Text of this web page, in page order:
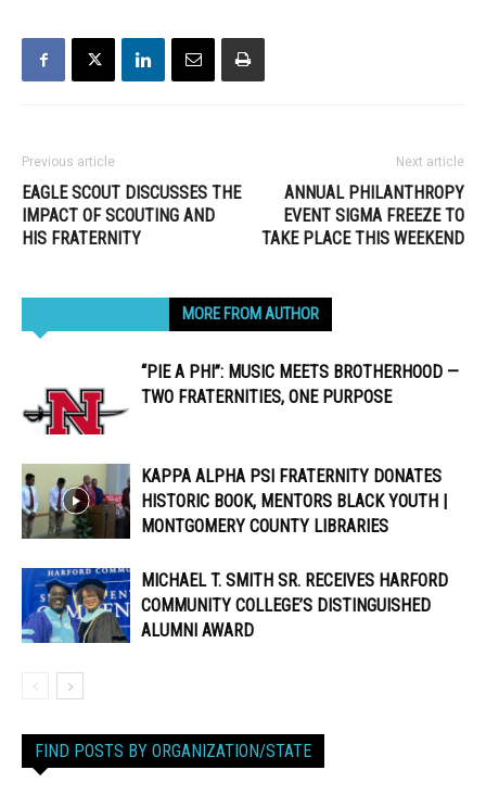
Previous article
EAGLE SCOUT DISCUSSES THE
IMPACT OF SCOUTING AND
HIS FRATERNITY
Next article
ANNUAL PHILANTHROPY
EVENT SIGMA FREEZE TO
TAKE PLACE THIS WEEKEND
MORE FROM AUTHOR
“PIE A PHI”: MUSIC MEETS BROTHERHOOD —
TWO FRATERNITIES, ONE PURPOSE
KAPPA ALPHA PSI FRATERNITY DONATES
HISTORIC BOOK, MENTORS BLACK YOUTH |
MONTGOMERY COUNTY LIBRARIES
MICHAEL T. SMITH SR. RECEIVES HARFORD
COMMUNITY COLLEGE’S DISTINGUISHED
ALUMNI AWARD
FIND POSTS BY ORGANIZATION/STATE